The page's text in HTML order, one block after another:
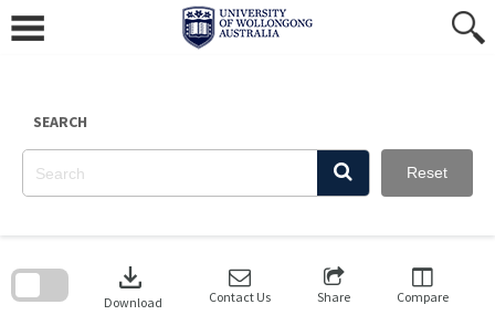
content
SEARCH
Reset
download
Download Contact Us Share Compare
search